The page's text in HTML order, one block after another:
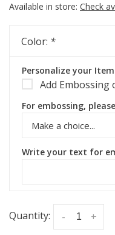
Available in store: Check
Color: *
Personalize your
Add Embossing
For embossing,
Make a choice...
Write your text for
Quantity: +
-